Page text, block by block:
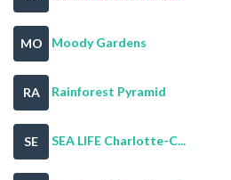
MO Moody Gardens
RA Rainforest Pyramid
SE SEA LIFE Charlotte-C...